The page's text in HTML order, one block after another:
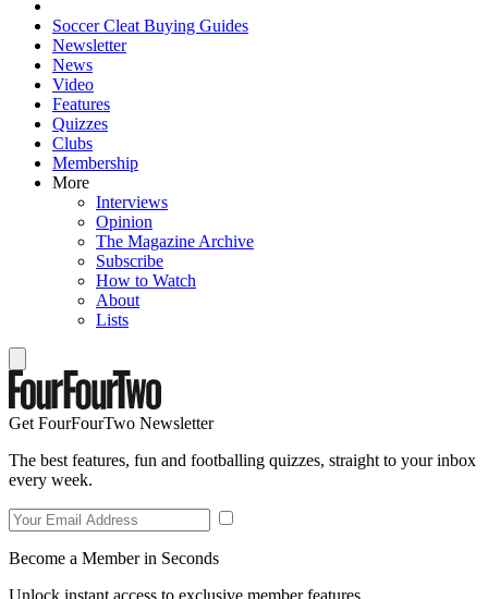
Soccer Cleat Buying Guides
Newsletter
News
Video
Features
Quizzes
Clubs
Membership
More
Interviews
Opinion
The Magazine Archive
Subscribe
How to Watch
About
Lists
Get FourFourTwo Newsletter
The best features, fun and footballing quizzes, straight to your inbox
every week.
Become a Member in Seconds
Unlock instant access to exclusive member features.